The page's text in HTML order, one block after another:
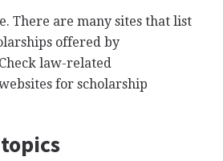
There are many sites that list
offered by
law-related
for scholarship